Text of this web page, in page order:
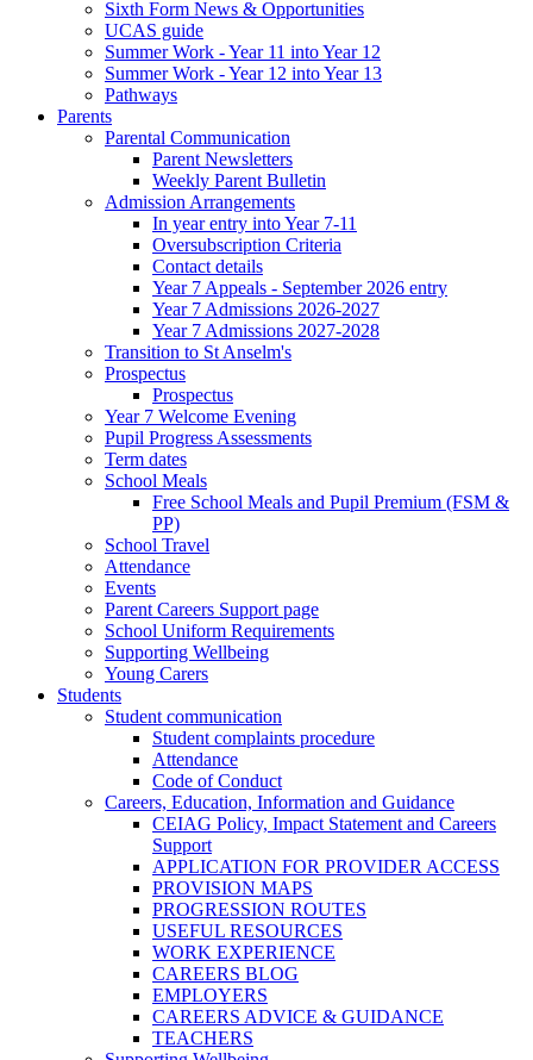
Sixth Form News & Opportunities
UCAS guide
Summer Work - Year 11 into Year 12
Summer Work - Year 12 into Year 13
Pathways
Parents
Parental Communication
Parent Newsletters
Weekly Parent Bulletin
Admission Arrangements
In year entry into Year 7-11
Oversubscription Criteria
Contact details
Year 7 Appeals - September 2026 entry
Year 7 Admissions 2026-2027
Year 7 Admissions 2027-2028
Transition to St Anselm's
Prospectus
Prospectus
Year 7 Welcome Evening
Pupil Progress Assessments
Term dates
School Meals
Free School Meals and Pupil Premium (FSM &
PP)
School Travel
Attendance
Events
Parent Careers Support page
School Uniform Requirements
Supporting Wellbeing
Young Carers
Students
Student communication
Student complaints procedure
Attendance
Code of Conduct
Careers, Education, Information and Guidance
CEIAG Policy, Impact Statement and Careers
Support
APPLICATION FOR PROVIDER ACCESS
PROVISION MAPS
PROGRESSION ROUTES
USEFUL RESOURCES
WORK EXPERIENCE
CAREERS BLOG
EMPLOYERS
CAREERS ADVICE & GUIDANCE
TEACHERS